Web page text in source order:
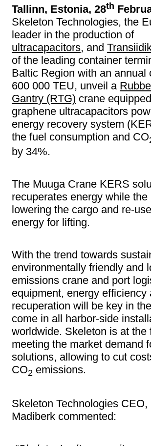
Tallinn, Estonia, 28th
Skeleton Technologies, the
leader in the production of
ultracapacitors, and
of the leading container
Baltic Region with an annual
600 000 TEU, unveil a
Gantry (RTG) crane
graphene ultracapacitors
energy recovery system
the fuel consumption and CO
by 34%.
The Muuga Crane KERS
recuperates energy while the
lowering the cargo and re-
energy for lifting.
With the trend towards
environmentally friendly and
emissions crane and port
equipment, energy efficiency
recuperation will be key in
come in all harbor-side
worldwide. Skeleton is at the
meeting the market demand
solutions, allowing to cut
CO2 emissions.
Skeleton Technologies CEO,
Madiberk commented: